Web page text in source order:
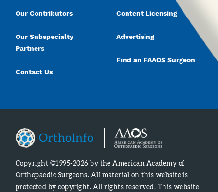
Our Contributors
Our Subspecialty
Partners
Contact Us
Content Licensing
Advertising
Find an FAAOS Surgeon
Copyright ©1995-2026 by the American Academy of
Orthopaedic Surgeons. All material on this website is
protected by copyright. All rights reserved. This website